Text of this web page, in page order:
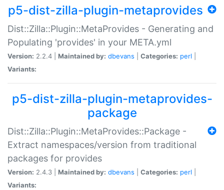
p5-dist-zilla-plugin-metaprovides
Dist::Zilla::Plugin::MetaProvides - Generating and
Populating 'provides' in your META.yml
Version: 2.2.4 | Maintained by: dbevans Categories: perl
Variants:
p5-dist-zilla-plugin-metaprovides-
package
Dist::Zilla::Plugin::MetaProvides::Package -
Extract namespaces/version from traditional
packages for provides
Version: 2.4.3 | Maintained by: dbevans Categories: perl
Variants: